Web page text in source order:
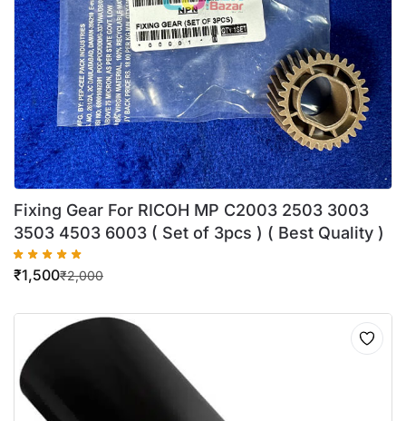
Fixing Gear For RICOH MP C2003 2503 3003
3503 4503 6003 ( Set of 3pcs ) ( Best Quality )
₹2,000
₹1,500